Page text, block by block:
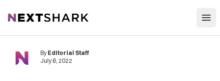
NextShark
By Editorial Staff
July 6, 2022